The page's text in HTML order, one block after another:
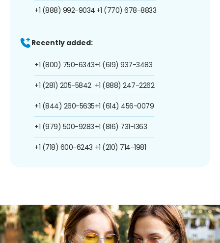
+1 (888) 992-9034 +1 (770) 678-8833
Recently added:
+1 (800) 750-6343
+1 (281) 205-5842
+1 (844) 260-5635
+1 (979) 500-9283
+1 (718) 600-6243
+1 (619) 937-3483
+1 (888) 247-2262
+1 (614) 456-0079
+1 (816) 731-1363
+1 (210) 714-1981